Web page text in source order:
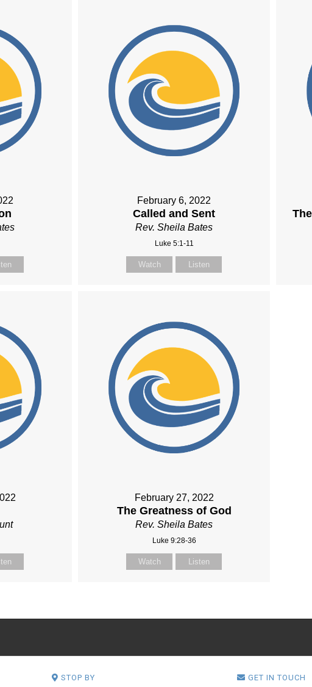
February 6, 2022
Called and Sent
Rev. Sheila Bates
Luke 5:1-11
Watch Listen
February 27, 2022
The Greatness of God
Rev. Sheila Bates
Luke 9:28-36
Watch Listen
STOP BY GET IN TOUCH